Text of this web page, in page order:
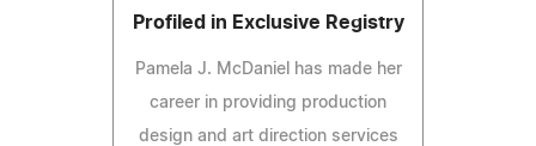
Profiled in Exclusive Registry
Pamela J. McDaniel has made her
career in providing production
design and art direction services